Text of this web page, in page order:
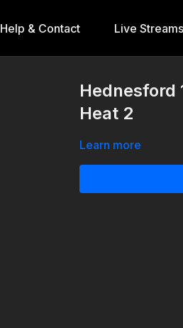
Help & Contact Live Streams
Hednesford
Heat 2
Learn more